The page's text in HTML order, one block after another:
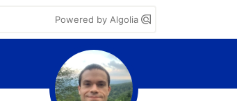
Powered by Algolia